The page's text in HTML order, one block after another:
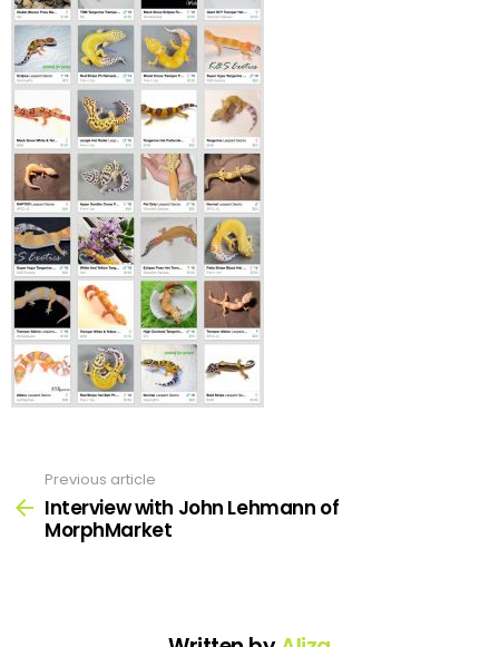
more
Previous article
Interview with John Lehmann of
MorphMarket